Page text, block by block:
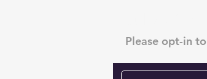
Please opt-in